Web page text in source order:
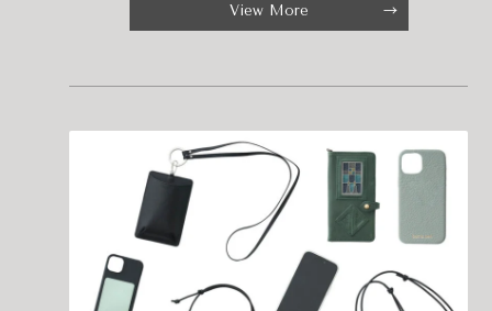
View More